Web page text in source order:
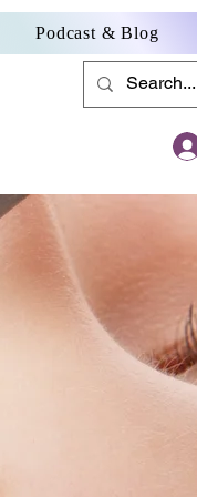
Podcast & Blog